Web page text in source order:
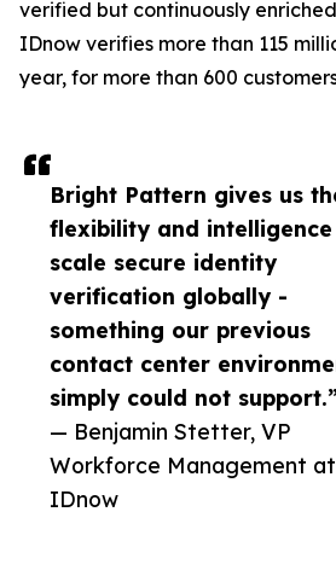
Bright Pattern gives us
flexibility and
scale secure identity
verification globally -
something our previous
contact center
simply could not
— Benjamin Stetter, VP
Workforce Management at
IDnow
verified but continuously
IDnow verifies more than 115
year, for more than 600